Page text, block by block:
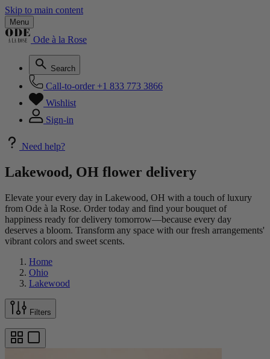
Skip to main content
Menu
Ode à la Rose
Search
Call-to-order +1 833 773 3866
Wishlist
Sign-in
Need help?
Lakewood, OH flower delivery
Elevate your every day in Lakewood, OH with a touch of luxury
from Ode à la Rose. Order today and find your bouquet of
happiness ready for delivery tomorrow—because every day
deserves a bloom. Transform any space with our fresh arrangements'
vibrant colors and sweet scents.
Home
Ohio
Lakewood
Filters